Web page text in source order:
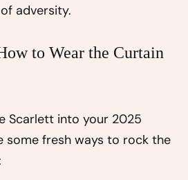
adversity.
to Wear the Curtain
Scarlett into your 2025
some fresh ways to rock the